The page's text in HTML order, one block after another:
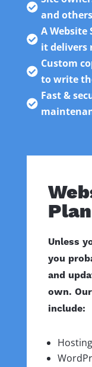

and

A Website
it delivers

Custom
to write

Fast &
Plan
Unless
you
and
own.
include:
Hosting